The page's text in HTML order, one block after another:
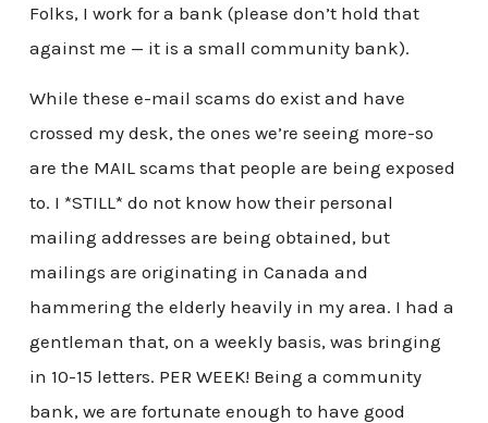
Folks, I work for a bank (please don’t hold that
against me — it is a small community bank).
While these e-mail scams do exist and have
crossed my desk, the ones we’re seeing more-so
are the MAIL scams that people are being exposed
to. I *STILL* do not know how their personal
mailing addresses are being obtained, but
mailings are originating in Canada and
hammering the elderly heavily in my area. I had a
gentleman that, on a weekly basis, was bringing
in 10-15 letters. PER WEEK! Being a community
bank, we are fortunate enough to have good